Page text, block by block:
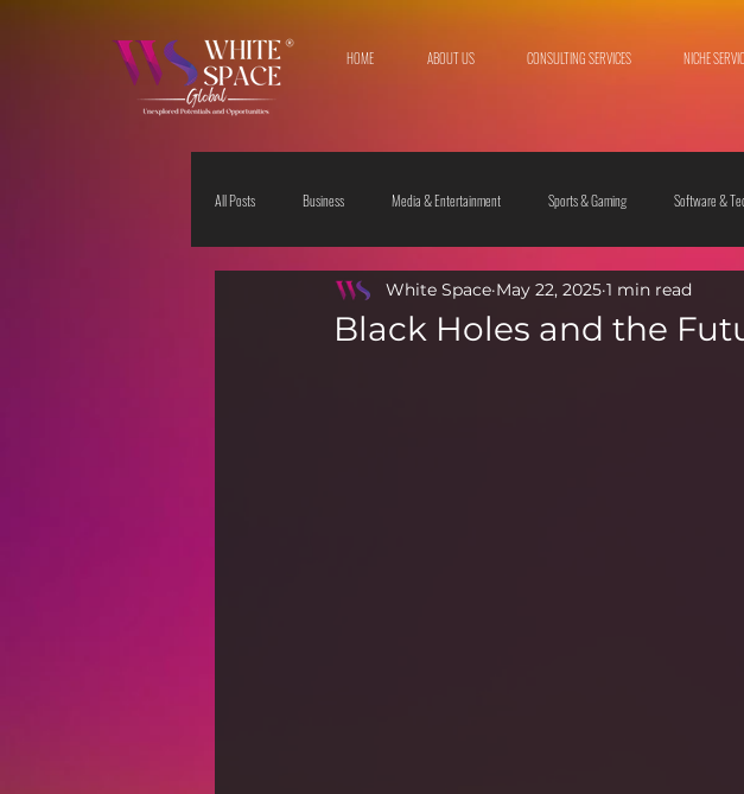
HOME ABOUT US CONSULTING SERVICES NICHE
All Posts Business Media & Entertainment Sports & Gaming Software &
The Sciences Society & Culture Fashion & Lifestyle
Black Holes and the
White Space May 22, 2025 1 min read